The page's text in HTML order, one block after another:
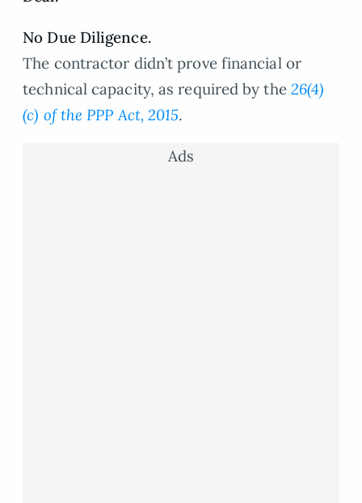
No Due Diligence.
The contractor didn’t prove financial or
technical capacity, as required by the 26(4)
(c) of the PPP Act, 2015.
Ads